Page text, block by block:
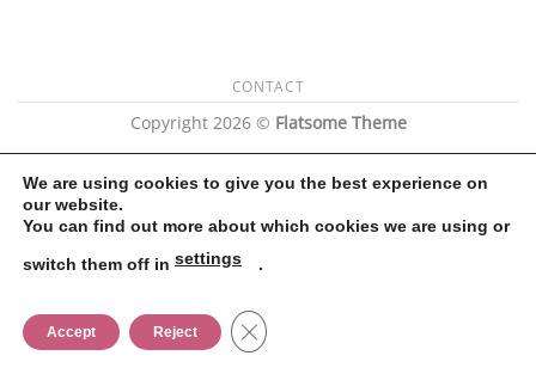
CONTACT
Copyright 2026 © Flatsome Theme
We are using cookies to give you the best experience on
our website.
You can find out more about which cookies we are using or
switch them off in settings .
Accept Reject CLOSE GDPR COOKIE BANNER